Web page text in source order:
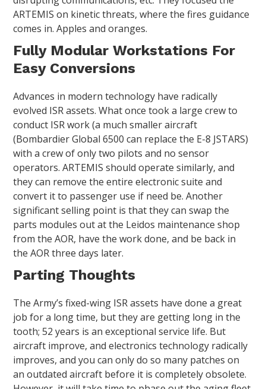
ARTEMIS on kinetic threats, where the fires guidance
comes in. Apples and oranges.
Fully Modular Workstations For
Easy Conversions
Advances in modern technology have radically
evolved ISR assets. What once took a large crew to
conduct ISR work (a much smaller aircraft
(Bombardier Global 6500 can replace the E-8 JSTARS)
with a crew of only two pilots and no sensor
operators. ARTEMIS should operate similarly, and
they can remove the entire electronic suite and
convert it to passenger use if need be. Another
significant selling point is that they can swap the
parts modules out at the Leidos maintenance shop
from the AOR, have the work done, and be back in
the AOR three days later.
Parting Thoughts
The Army’s fixed-wing ISR assets have done a great
job for a long time, but they are getting long in the
tooth; 52 years is an exceptional service life. But
aircraft improve, and electronics technology radically
improves, and you can only do so many patches on
an outdated aircraft before it is completely obsolete.